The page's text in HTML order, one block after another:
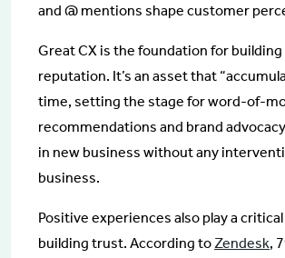
and @ mentions shape customer
Great CX is the foundation for building
reputation. It’s an asset that
time, setting the stage for word-of-
recommendations and brand
in new business without any
business.
Positive experiences also play a
building trust. According to Zendesk,